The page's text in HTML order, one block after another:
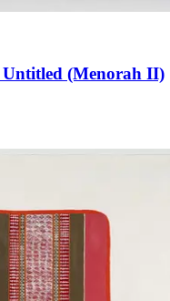
(Menorah II)